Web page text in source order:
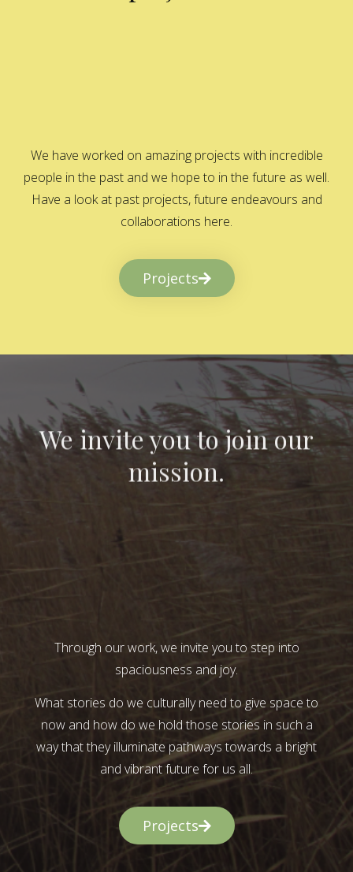
We have worked on amazing projects with incredible
people in the past and we hope to in the future as well.
Have a look at past projects, future endeavours and
collaborations here.
Projects
We invite you to join our
mission.
Through our work, we invite you to step into
spaciousness and joy.
What stories do we culturally need to give space to
now and how do we hold those stories in such a
way that they illuminate pathways towards a bright
and vibrant future for us all.
Projects